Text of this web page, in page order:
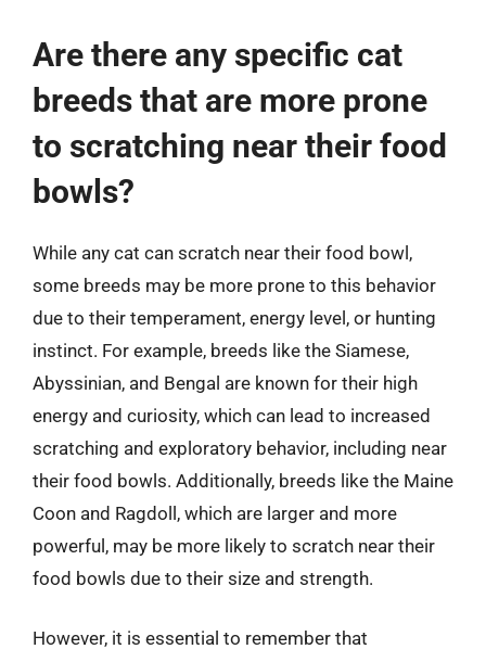
Are there any specific cat
breeds that are more prone
to scratching near their food
bowls?
While any cat can scratch near their food bowl,
some breeds may be more prone to this behavior
due to their temperament, energy level, or hunting
instinct. For example, breeds like the Siamese,
Abyssinian, and Bengal are known for their high
energy and curiosity, which can lead to increased
scratching and exploratory behavior, including near
their food bowls. Additionally, breeds like the Maine
Coon and Ragdoll, which are larger and more
powerful, may be more likely to scratch near their
food bowls due to their size and strength.
However, it is essential to remember that